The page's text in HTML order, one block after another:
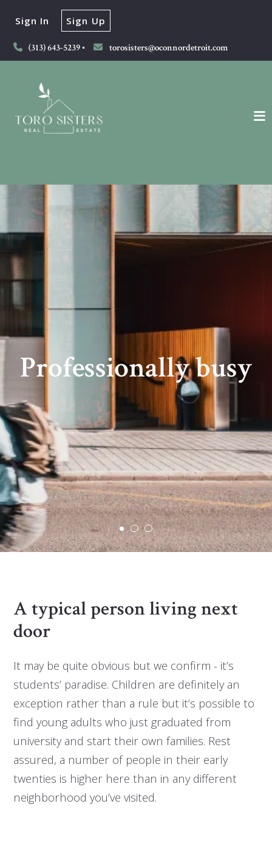
(313) 643-5239 torosisters@oconnordetroit.com
Sign In Sign Up
Professionally busy
A typical person living next
door
It may be quite obvious but we confirm - it’s
students’ paradise. Children are definitely an
exception rather than a rule but it’s possible to
find young adults who just graduated from
university and start their own families. Rest
assured, a number of people in their early
twenties is higher here than in any different
neighborhood you’ve visited.